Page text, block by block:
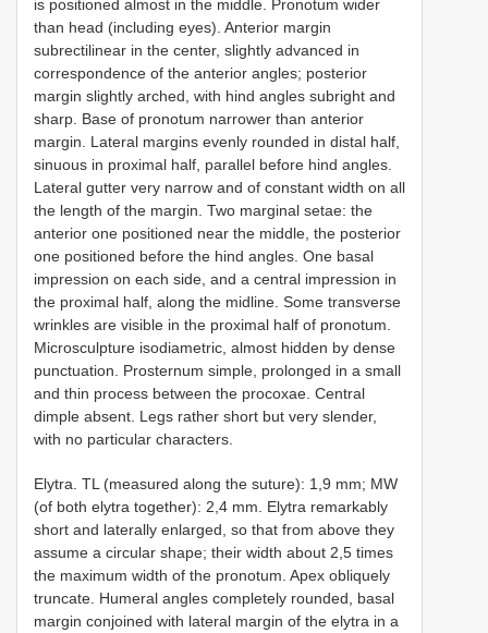
is positioned almost in the middle. Pronotum wider
than head (including eyes). Anterior margin
subrectilinear in the center, slightly advanced in
correspondence of the anterior angles; posterior
margin slightly arched, with hind angles subright and
sharp. Base of pronotum narrower than anterior
margin. Lateral margins evenly rounded in distal half,
sinuous in proximal half, parallel before hind angles.
Lateral gutter very narrow and of constant width on all
the length of the margin. Two marginal setae: the
anterior one positioned near the middle, the posterior
one positioned before the hind angles. One basal
impression on each side, and a central impression in
the proximal half, along the midline. Some transverse
wrinkles are visible in the proximal half of pronotum.
Microsculpture isodiametric, almost hidden by dense
punctuation. Prosternum simple, prolonged in a small
and thin process between the procoxae. Central
dimple absent. Legs rather short but very slender,
with no particular characters.
Elytra. TL (measured along the suture): 1,9 mm; MW
(of both elytra together): 2,4 mm. Elytra remarkably
short and laterally enlarged, so that from above they
assume a circular shape; their width about 2,5 times
the maximum width of the pronotum. Apex obliquely
truncate. Humeral angles completely rounded, basal
margin conjoined with lateral margin of the elytra in a